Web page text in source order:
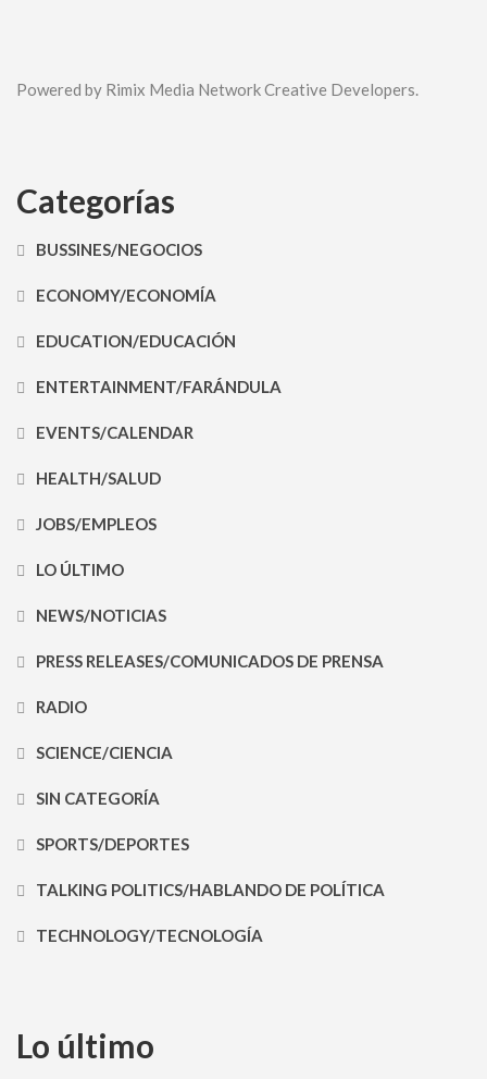
Powered by Rimix Media Network Creative Developers.
Categorías
BUSSINES/NEGOCIOS
ECONOMY/ECONOMÍA
EDUCATION/EDUCACIÓN
ENTERTAINMENT/FARÁNDULA
EVENTS/CALENDAR
HEALTH/SALUD
JOBS/EMPLEOS
LO ÚLTIMO
NEWS/NOTICIAS
PRESS RELEASES/COMUNICADOS DE PRENSA
RADIO
SCIENCE/CIENCIA
SIN CATEGORÍA
SPORTS/DEPORTES
TALKING POLITICS/HABLANDO DE POLÍTICA
TECHNOLOGY/TECNOLOGÍA
Lo último